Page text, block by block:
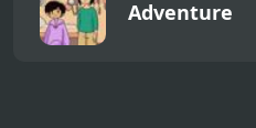
Adventure